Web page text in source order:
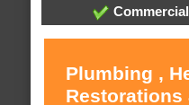
Plumbing ,
Restorations